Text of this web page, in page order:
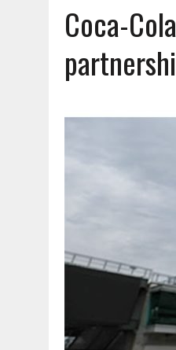
AUGUST 7, 2026
AUGUST 7, 2026
|
Coca-